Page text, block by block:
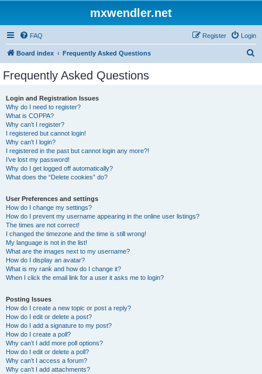
mxwendler.net
FAQ Login
Register
Board index Frequently Asked Questions
Frequently Asked Questions
Login and Registration Issues
Why do I need to register?
What is COPPA?
Why can’t I register?
I registered but cannot login!
Why can’t I login?
I registered in the past but cannot login any more?!
I’ve lost my password!
Why do I get logged off automatically?
What does the “Delete cookies” do?
User Preferences and settings
How do I change my settings?
How do I prevent my username appearing in the online user listings?
The times are not correct!
I changed the timezone and the time is still wrong!
My language is not in the list!
What are the images next to my username?
How do I display an avatar?
What is my rank and how do I change it?
When I click the email link for a user it asks me to login?
Posting Issues
How do I create a new topic or post a reply?
How do I edit or delete a post?
How do I add a signature to my post?
How do I create a poll?
Why can’t I add more poll options?
How do I edit or delete a poll?
Why can’t I access a forum?
Why can’t I add attachments?